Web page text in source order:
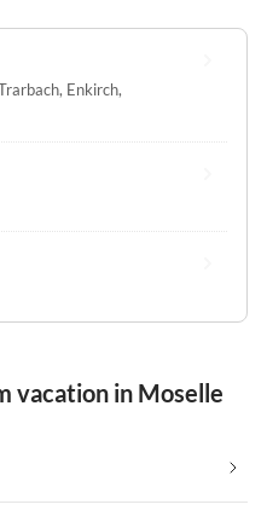
, Enkirch,
vacation in Moselle